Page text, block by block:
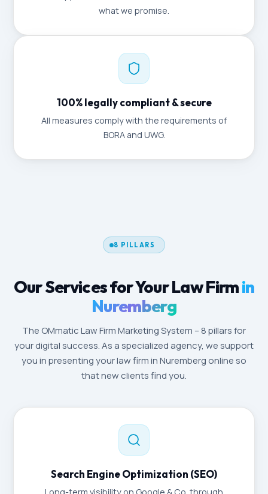
what we promise.
100% legally compliant & secure
All measures comply with the requirements of
BORA and UWG.
8 PILLARS
Our Services for Your Law Firmin
Nuremberg
The OMmatic Law Firm Marketing System – 8 pillars for
your digital success. As a specialized agency, we support
you in presenting your law firm in Nuremberg online so
that new clients find you.
Search Engine Optimization (SEO)